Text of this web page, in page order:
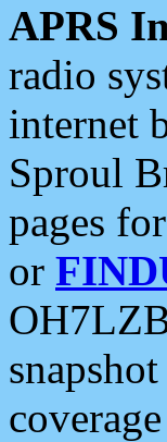
APRS
radio
internet
Sproul
pages
or